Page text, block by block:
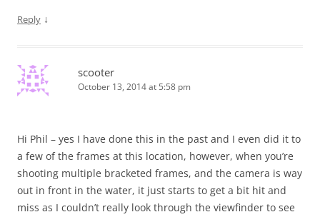
Reply ↓
scooter
October 13, 2014 at 5:58 pm
Hi Phil – yes I have done this in the past and I even did it to
a few of the frames at this location, however, when you’re
shooting multiple bracketed frames, and the camera is way
out in front in the water, it just starts to get a bit hit and
miss as I couldn’t really look through the viewfinder to see